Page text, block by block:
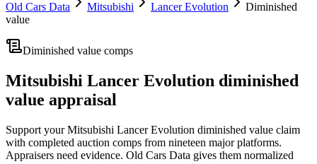
Old Cars Data Mitsubishi Lancer Evolution
Diminished
value
Diminished value comps
Mitsubishi Lancer Evolution diminished
value appraisal
Support yourMitsubishi Lancer Evolution diminished value claim
with completed auction comps from nineteen major platforms.
Appraisers need evidence. Old Cars Data gives them normalized